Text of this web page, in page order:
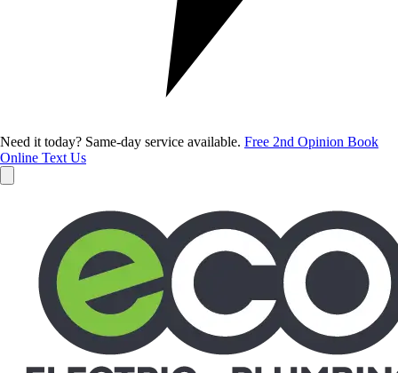
Need it today? Same-day service available. Free 2nd Opinion Book
Online Text Us